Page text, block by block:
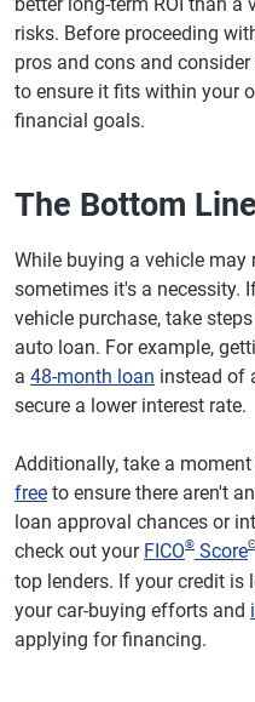
risks. Before proceeding
pros and cons and
to ensure it fits within your
financial goals.
The Bottom Line
While buying a vehicle
sometimes it's a necessity.
vehicle purchase, take
auto loan. For example,
a 48-month loan instead of
secure a lower interest rate.
Additionally, take a
free to ensure there aren't
loan approval chances or
check out your FICO® Score
top lenders. If your credit is
your car-buying efforts and
applying for financing.